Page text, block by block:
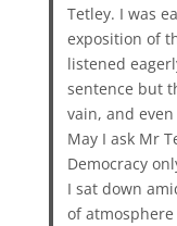
Tetley. I was
exposition of
listened
sentence but
vain, and
May I ask Mr
Democracy
I sat down
of